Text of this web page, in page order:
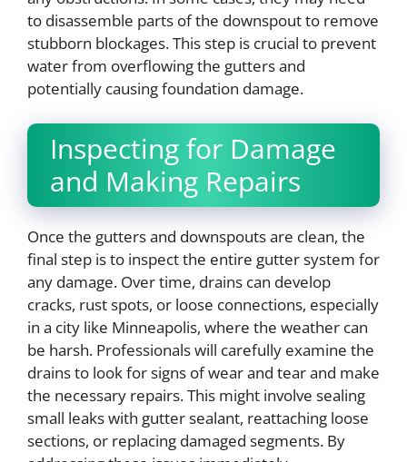
to disassemble parts of the downspout to remove
stubborn blockages. This step is crucial to prevent
water from overflowing the gutters and
potentially causing foundation damage.
Inspecting for Damage
and Making Repairs
Once the gutters and downspouts are clean, the
final step is to inspect the entire gutter system for
any damage. Over time, drains can develop
cracks, rust spots, or loose connections, especially
in a city like Minneapolis, where the weather can
be harsh. Professionals will carefully examine the
drains to look for signs of wear and tear and make
the necessary repairs. This might involve sealing
small leaks with gutter sealant, reattaching loose
sections, or replacing damaged segments. By